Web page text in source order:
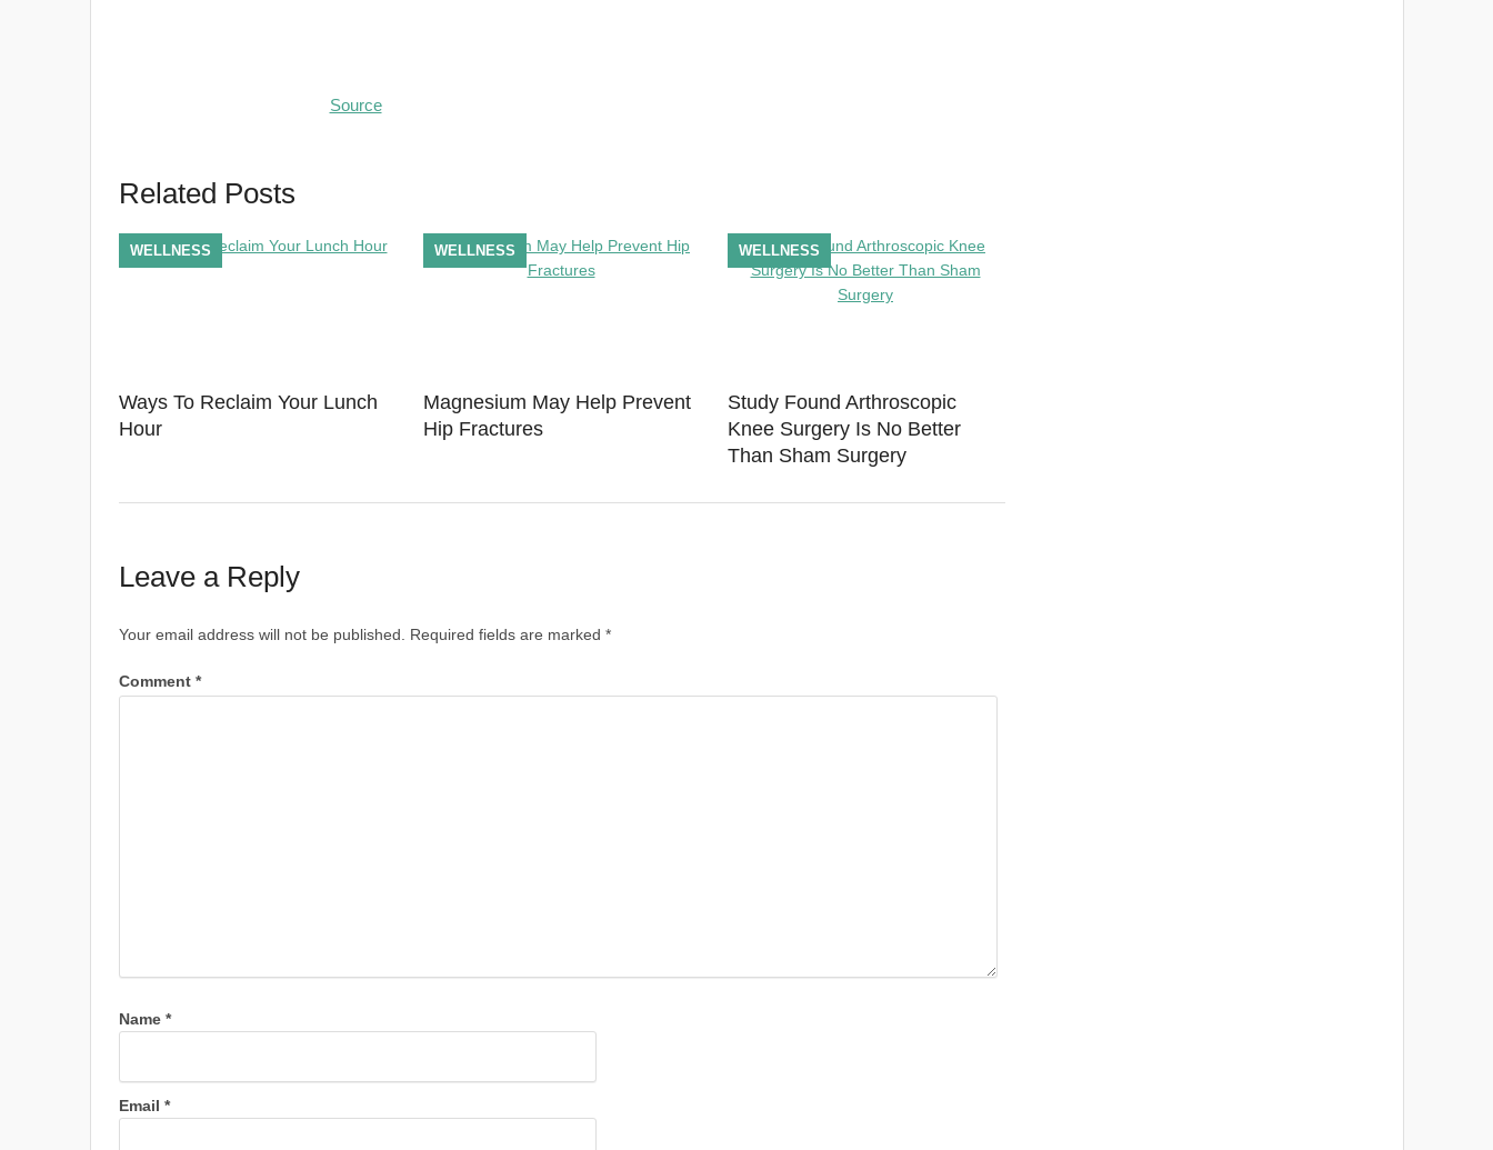
Source
Related Posts
Ways To Reclaim Your Lunch
Hour
WELLNESS
Magnesium May Help Prevent
Hip Fractures
WELLNESS
Study Found Arthroscopic
Knee Surgery Is No Better
Than Sham Surgery
WELLNESS
Leave a Reply
Your email address will not be published. Required fields are marked *
Comment *
Name *
Email *